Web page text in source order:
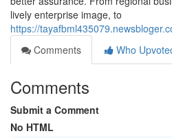
lively enterprise image, to
https://
Comments
Who
Comments
Submit a Comment
No HTML